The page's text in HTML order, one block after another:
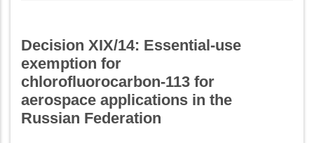
Decision XIX/14: Essential-use
exemption for
chlorofluorocarbon‑113 for
aerospace applications in the
Russian Federation